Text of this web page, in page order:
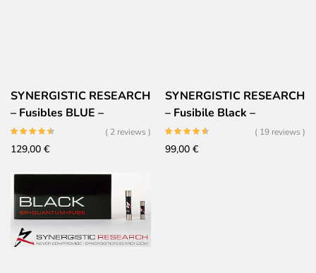
SYNERGISTIC RESEARCH
– Fusibles BLUE –
6x32mm
( 2 reviews )
129,00 €
SYNERGISTIC RESEARCH
– Fusibile Black –
Altissime prestazioni( 19 reviews )
99,00 €